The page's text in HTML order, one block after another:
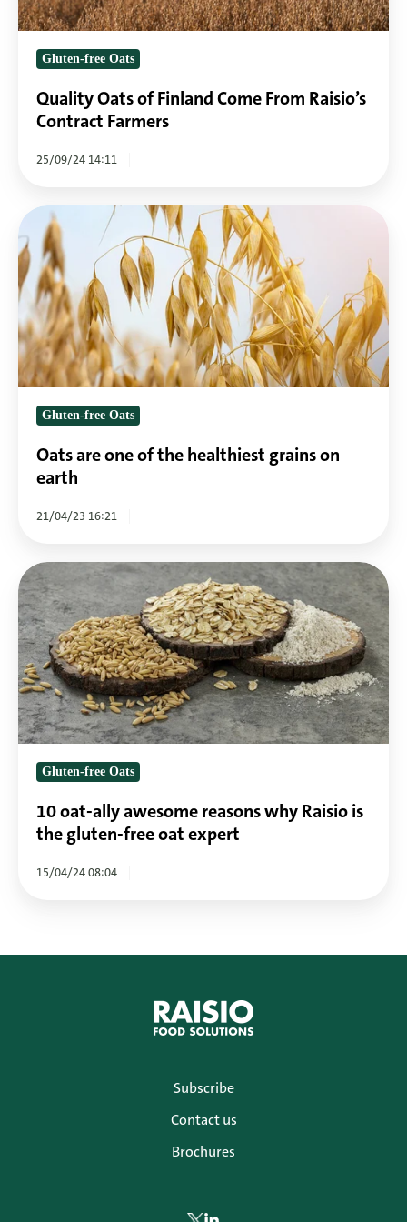
Contract
Gluten-free Oats
Quality Oats of Finland Come From Raisio’s
Contract Farmers
25/09/24 14:11
Oats
are
one
of
the
healthiest
grains
on
Gluten-free Oats
Oats are one of the healthiest grains on
earth
21/04/23 16:21
10
oat-
ally
awesome
reasons
why
Raisio
is
gluten-
oat
expert
Gluten-free Oats
10 oat-ally awesome reasons why Raisio is
the gluten-free oat expert
15/04/24 08:04
Subscribe
Contact us
Brochures